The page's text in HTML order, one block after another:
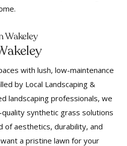
Wakeley
with lush, low-maintenance
by Local Landscaping &
landscaping professionals, we
synthetic grass solutions
aesthetics, durability, and
a pristine lawn for your